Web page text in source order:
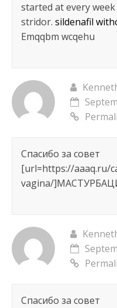
started at every
stridor. sildenafil
Emqqbm wcqehu
Спасибо за совет
[url=https://aaaq.ru/
vagina/
Спасибо за совет